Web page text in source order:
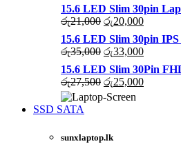
15.6 LED Slim 30pin
රු21,000 Original
price
was:
රු21,000.
රු20,000Current
price
is:
රු20,000.
15.6 LED Slim 30pin
රු35,000 Original
price
was:
රු35,000.
රු33,000Current
price
is:
රු33,000.
15.6 LED Slim 30Pin
රු27,500 Original
price
රු25,000Current
SSD SATA
sunxlaptop.lk